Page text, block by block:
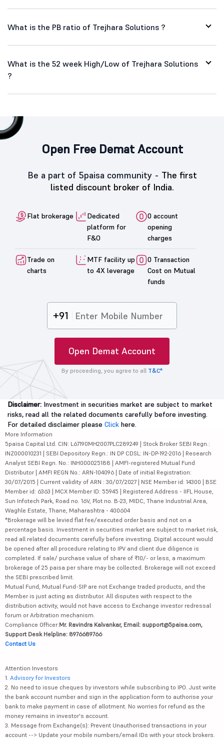
What is the PB ratio of Trejhara Solutions ?
What is the 52 week High/Low of Trejhara Solutions
?
Open Free Demat Account
Be a part of 5paisa community - The first
listed discount broker of India.
Flat brokerage
Dedicated
platform for
F&O
0 account
opening
charges
Trade on
charts
MTF facility up
to 4X leverage
0 Transaction
Cost on Mutual
funds
+91
Open Demat Account
By proceeding, you agree to all T&C*
Disclaimer: Investment in securities market are subject to market
risks, read all the related documents carefully before investing.
For detailed disclaimer please Click here.
More Information
5paisa Capital Ltd. CIN: L67190MH2007PLC289249 | Stock Broker SEBI Regn.:
INZ000010231 | SEBI Depository Regn.: IN DP CDSL: IN-DP-192-2016 | Research
Analyst SEBI Regn. No.: INH000025188 | AMFI-registered Mutual Fund
Distributor | AMFI REGN No.: ARN-104096 | Date of initial Registration:
30/07/2015 | Current validity of ARN : 30/07/2027 | NSE Member id: 14300 | BSE
Member id: 6363 | MCX Member ID: 55945 | Registered Address - IIFL House,
Sun Infotech Park, Road no. 16V, Plot no. B-23, MIDC, Thane Industrial Area,
Waghle Estate, Thane, Maharashtra - 400604
*Brokerage will be levied flat fee/executed order basis and not on a
percentage basis. Investment in securities market are subject to market risk,
read all related documents carefully before investing. Digital account would
be opened after all procedure relating to IPV and client due diligence is
completed. If sale/ purchase value of share of ₹10/- or less, a maximum
brokerage of 25 paisa per share may be collected. Brokerage will not exceed
the SEBI prescribed limit.
Mutual Fund, Mutual Fund-SIP are not Exchange traded products, and the
Member is just acting as distributor. All disputes with respect to the
distribution activity, would not have access to Exchange investor redressal
forum or Arbitration mechanism.
Compliance Officer:Mr. Ravindra Kalvankar, Email: support@5paisa.com,
Support Desk Helpline: 8976689766
Contact Us
Attention Investors
1. Advisory for Investors
2. No need to issue cheques by investors while subscribing to IPO. Just write
the bank account number and sign in the application form to authorise your
bank to make payment in case of allotment. No worries for refund as the
money remains in investor's account.
3. Message from Exchange(s): Prevent Unauthorised transactions in your
account --> Update your mobile numbers/email IDs with your stock brokers.